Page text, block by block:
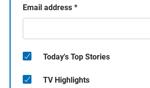
Email address *
Today's Top Stories
TV Highlights